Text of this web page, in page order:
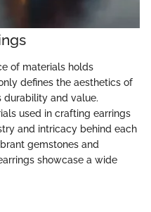
of materials holds
defines the aesthetics of
durability and value.
used in crafting earrings
and intricacy behind each
gemstones and
showcase a wide